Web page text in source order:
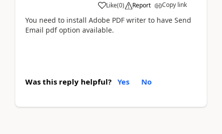
Like(0) Report Copy link
You need to install Adobe PDF writer to have Send
Email pdf option available.
Was this reply helpful? Yes No